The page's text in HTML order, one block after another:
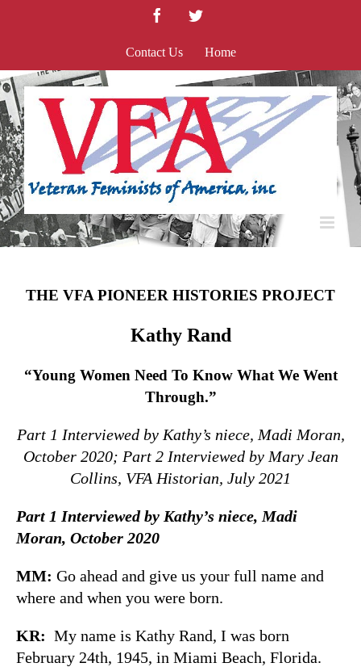
FacebookTwitter
Contact Us Home
THE VFA PIONEER HISTORIES PROJECT
Kathy Rand
“Young Women Need To Know What We Went
Through.”
Part 1 Interviewed by Kathy’s niece, Madi Moran,
October 2020; Part 2 Interviewed by Mary Jean
Collins, VFA Historian, July 2021
Part 1 Interviewed by Kathy’s niece, Madi
Moran, October 2020
MM: Go ahead and give us your full name and
where and when you were born.
KR: My name is Kathy Rand, I was born
February 24th, 1945, in Miami Beach, Florida.